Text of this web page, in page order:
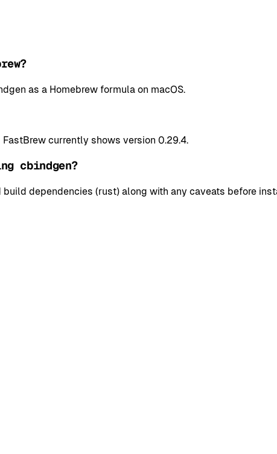
as a Homebrew formula on macOS.
currently shows version 0.29.4.
cbindgen?
dependencies (rust) along with any caveats before